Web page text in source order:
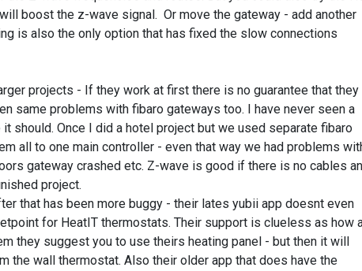
boost the z-wave signal. Or move the gateway - add another
is also the only option that has fixed the slow connections
projects - If they work at first there is no guarantee that they
same problems with fibaro gateways too. I have never seen a
should. Once I did a hotel project but we used separate fibaro
all to one main controller - even that way we had problems
gateway crashed etc. Z-wave is good if there is no cables
project.
that has been more buggy - their lates yubii app doesnt even
for HeatIT thermostats. Their support is clueless as how
they suggest you to use theirs heating panel - but then it will
wall thermostat. Also their older app that does have the